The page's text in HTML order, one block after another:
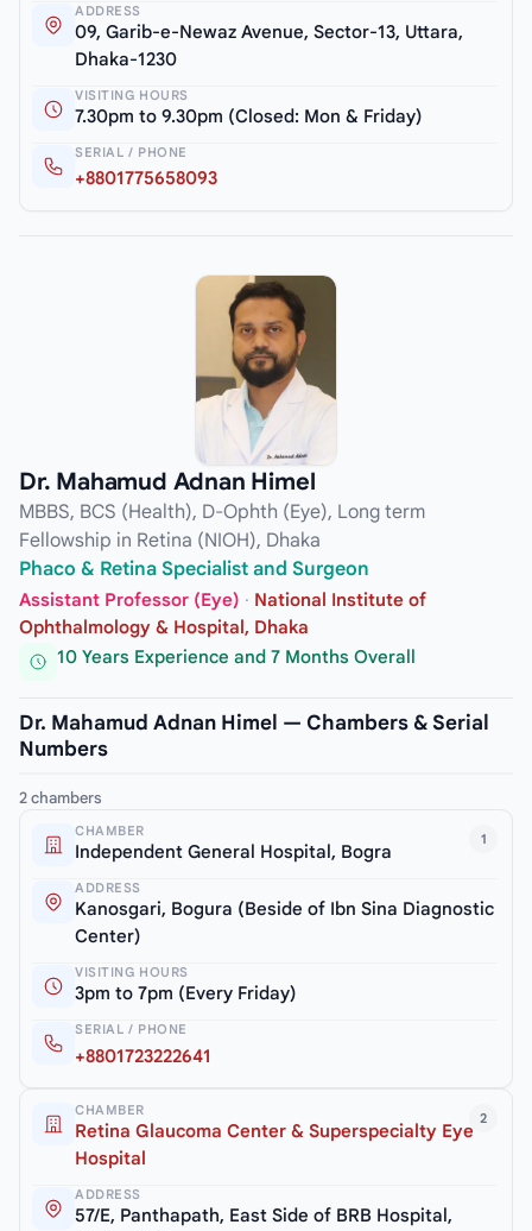
ADDRESS
09, Garib-e-Newaz Avenue, Sector-13, Uttara,
Dhaka-1230
VISITING HOURS
7.30pm to 9.30pm (Closed: Mon & Friday)
SERIAL / PHONE
+8801775658093
Dr. Mahamud Adnan Himel
MBBS, BCS (Health), D-Ophth (Eye), Long term
Fellowship in Retina (NIOH), Dhaka
Phaco & Retina Specialist and Surgeon
Assistant Professor (Eye) · National Institute of
Ophthalmology & Hospital, Dhaka
10 Years Experience and 7 Months Overall
Dr. Mahamud Adnan Himel — Chambers & Serial
Numbers
2 chambers
1
CHAMBER
Independent General Hospital, Bogra
ADDRESS
Kanosgari, Bogura (Beside of Ibn Sina Diagnostic
Center)
VISITING HOURS
3pm to 7pm (Every Friday)
SERIAL / PHONE
+8801723222641
2
CHAMBER
Retina Glaucoma Center & Superspecialty Eye
Hospital
ADDRESS
57/E, Panthapath, East Side of BRB Hospital,